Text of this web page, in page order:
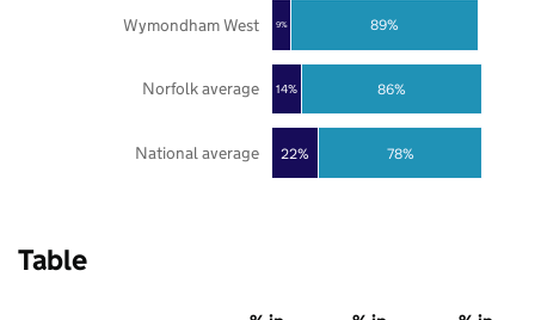
22%
14%
9%
78%
86%
89%
National average
Norfolk average
Wymondham West
Table